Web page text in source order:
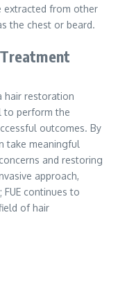
extracted from other
the chest or beard.
hair restoration
to perform the
outcomes. By
take meaningful
and restoring
approach,
continues to
of hair